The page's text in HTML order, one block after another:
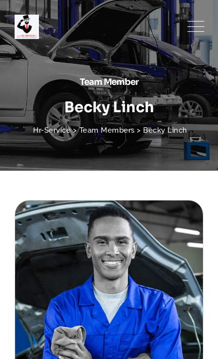
Team Member
Becky Linch
Hr-Service>Team Members > Becky Linch